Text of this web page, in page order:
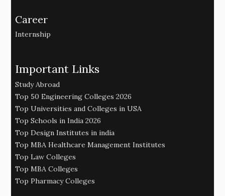
Career
Internship
Important Links
Study Abroad
Top 50 Engineering Colleges 2026
Top Universities and Colleges in USA
Top Schools in India 2026
Top Design Institutes in india
Top MBA Healthcare Management Institutes
Top Law Colleges
Top MBA Colleges
Top Pharmacy Colleges